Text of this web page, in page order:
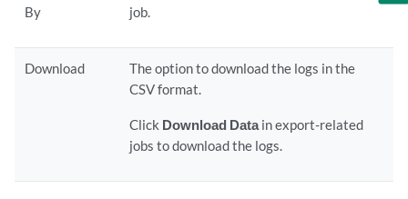
By
job.
Download
The option to download the logs in the
CSV format.
Click Download Datain export-related
jobs to download the logs.